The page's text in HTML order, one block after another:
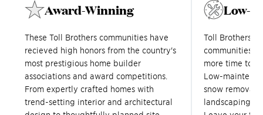
Award-Winning
These Toll Brothers communities have
recieved high honors from the country's
most prestigious home builder
associations and award competitions.
From expertly crafted homes with
trend-setting interior and architectural
Low-
Toll Brothers
communities
more time to
Low-
snow removal,
landscaping,